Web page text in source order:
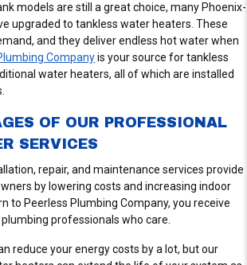
models are still a great choice, many Phoenix-
upgraded to tankless water heaters. These
and they deliver endless hot water when
Companyis your source for tankless
water heaters, all of which are installed
OF OUR PROFESSIONAL
SERVICES
repair, and maintenance services provide
by lowering costs and increasing indoor
to Peerless Plumbing Company, you receive
professionals who care.
reduce your energy costs by a lot, but our